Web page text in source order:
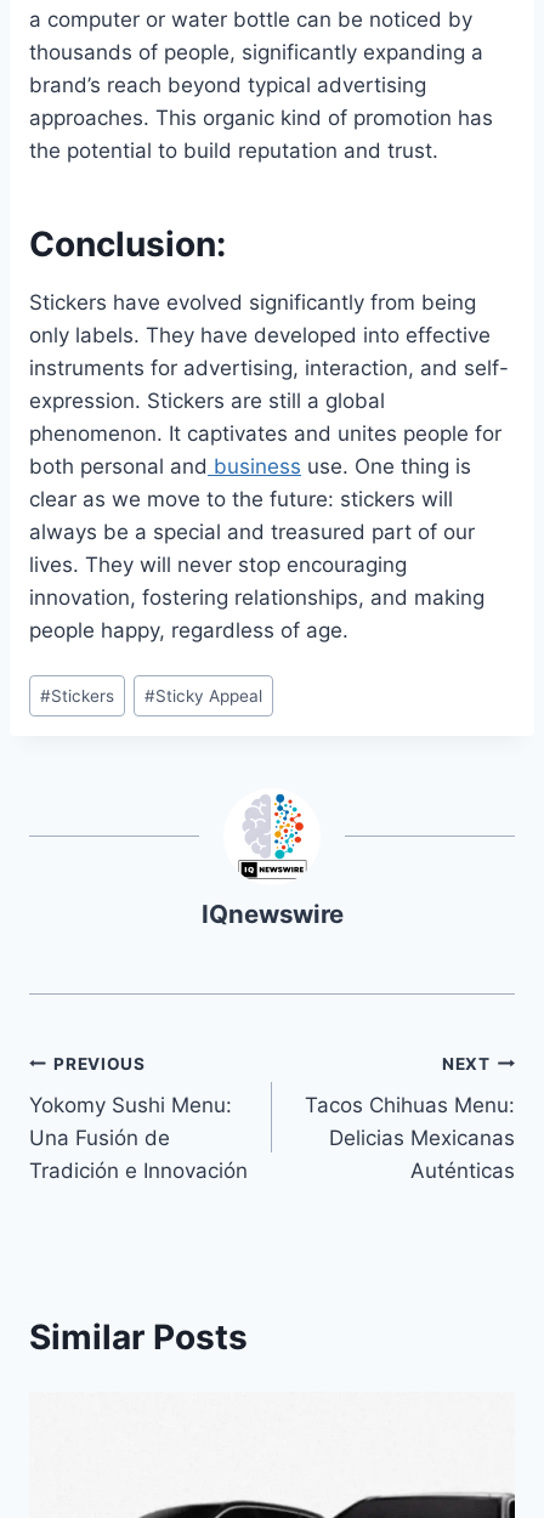
a computer or water bottle can be noticed by
thousands of people, significantly expanding a
brand’s reach beyond typical advertising
approaches. This organic kind of promotion has
the potential to build reputation and trust.
Conclusion:
Stickers have evolved significantly from being
only labels. They have developed into effective
instruments for advertising, interaction, and self-
expression. Stickers are still a global
phenomenon. It captivates and unites people for
both personal and business use. One thing is
clear as we move to the future: stickers will
always be a special and treasured part of our
lives. They will never stop encouraging
innovation, fostering relationships, and making
people happy, regardless of age.
Post
Tags:
#Stickers #Sticky Appeal
IQnewswire
Navegación
de
entradas
PREVIOUS
Yokomy Sushi Menu:
Una Fusión de
Tradición e Innovación
NEXT
Tacos Chihuas Menu:
Delicias Mexicanas
Auténticas
Similar Posts